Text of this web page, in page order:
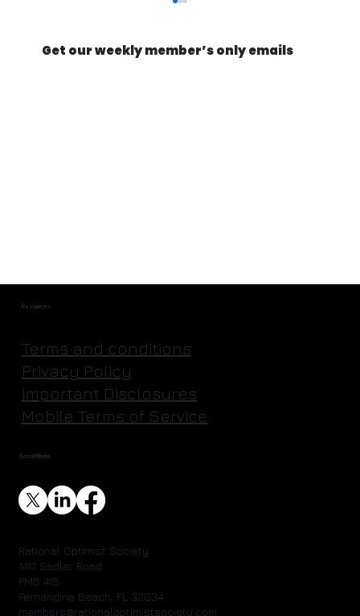
Get our weekly member’s only emails
Rational Optimist Society
1417 Sadler Road
PMB 415
Fernandina Beach, FL 32034
members@rationaloptimistsociety.com
Social Media
Resources
Terms and conditions
Privacy Policy
Important Disclosures
Mobile Terms of Service